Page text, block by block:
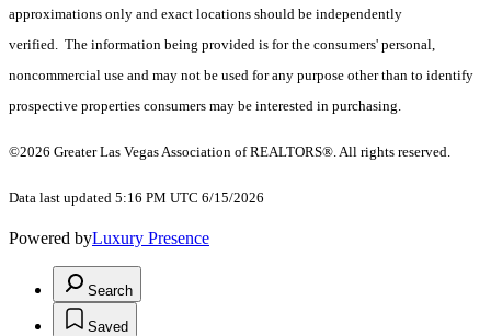
approximations only and exact locations should be independently
verified. The information being provided is for the consumers' personal,
noncommercial use and may not be used for any purpose other than to identify
prospective properties consumers may be interested in purchasing.
©2026 Greater Las Vegas Association of REALTORS®. All rights reserved.
Data last updated 5:16 PM UTC 6/15/2026
Powered byLuxury Presence
Search
Saved